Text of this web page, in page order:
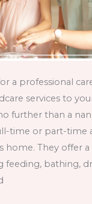
a professional
services to
further than a
time or part-time
home. They offer
feeding, bathing,